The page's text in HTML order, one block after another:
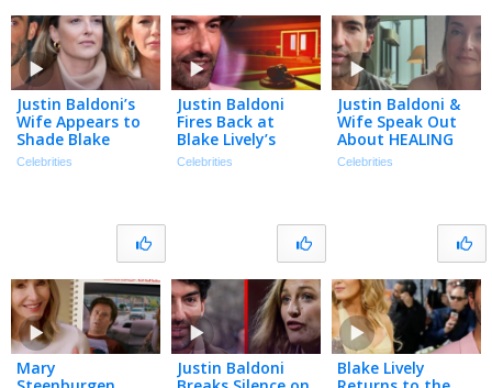
Justin Baldoni’s
Wife Appears to
Shade Blake
Lively in
Celebrities
Justin Baldoni
Fires Back at
Blake Lively’s
Request for $8
Celebrities
Justin Baldoni &
Wife Speak Out
About HEALING
After Blake Lively
Celebrities
Mary
Justin Baldoni
Blake Lively